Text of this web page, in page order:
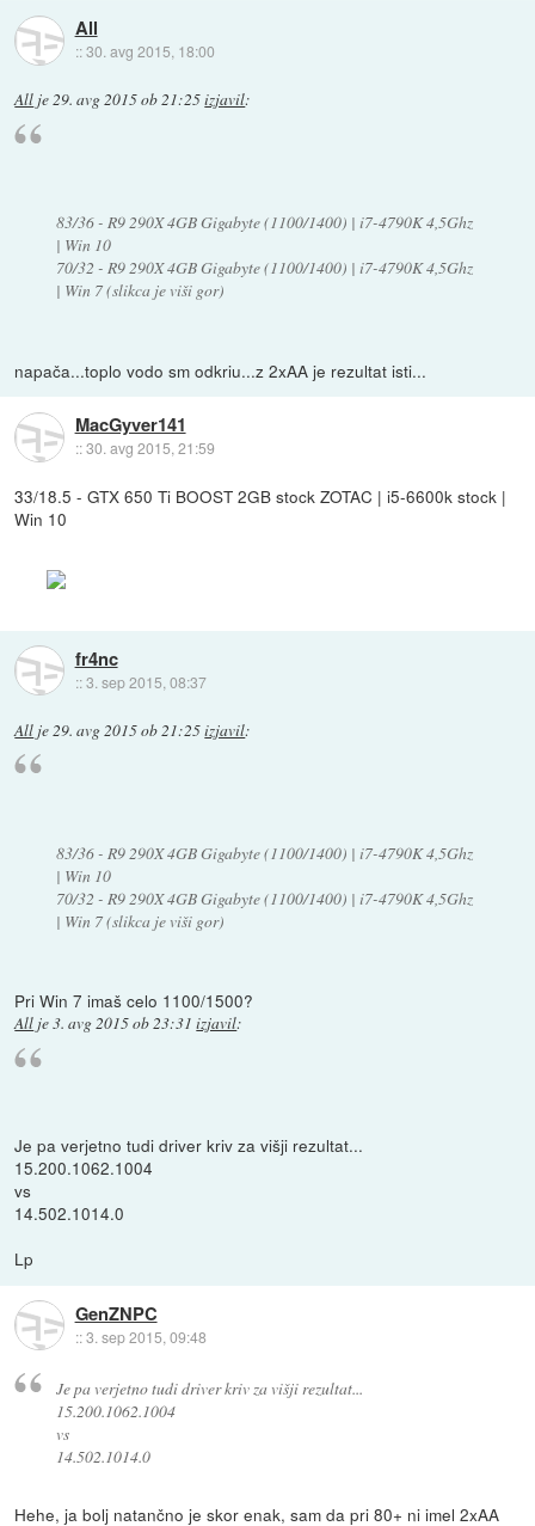
All
::30. avg 2015, 18:00
All je29. avg 2015 ob 21:25izjavil:
83/36 - R9 290X 4GB Gigabyte (1100/1400) | i7-4790K 4,5Ghz
| Win 10
70/32 - R9 290X 4GB Gigabyte (1100/1400) | i7-4790K 4,5Ghz
| Win 7 (slikca je viši gor)
napača...toplo vodo sm odkriu...z 2xAA je rezultat isti...
MacGyver141
::30. avg 2015, 21:59
33/18.5 - GTX 650 Ti BOOST 2GB stock ZOTAC | i5-6600k stock |
Win 10
fr4nc
::3. sep 2015, 08:37
All je 29. avg 2015 ob 21:25izjavil:
83/36 - R9 290X 4GB Gigabyte (1100/1400) | i7-4790K 4,5Ghz
| Win 10
70/32 - R9 290X 4GB Gigabyte (1100/1400) | i7-4790K 4,5Ghz
| Win 7 (slikca je viši gor)
Pri Win 7 imaš celo 1100/1500?
All je3. avg 2015 ob 23:31 izjavil:
Je pa verjetno tudi driver kriv za višji rezultat...
15.200.1062.1004
vs
14.502.1014.0
Lp
GenZNPC
::3. sep 2015, 09:48
Je pa verjetno tudi driver kriv za višji rezultat...
15.200.1062.1004
vs
14.502.1014.0
Hehe, ja bolj natančno je skor enak, sam da pri 80+ ni imel 2xAA